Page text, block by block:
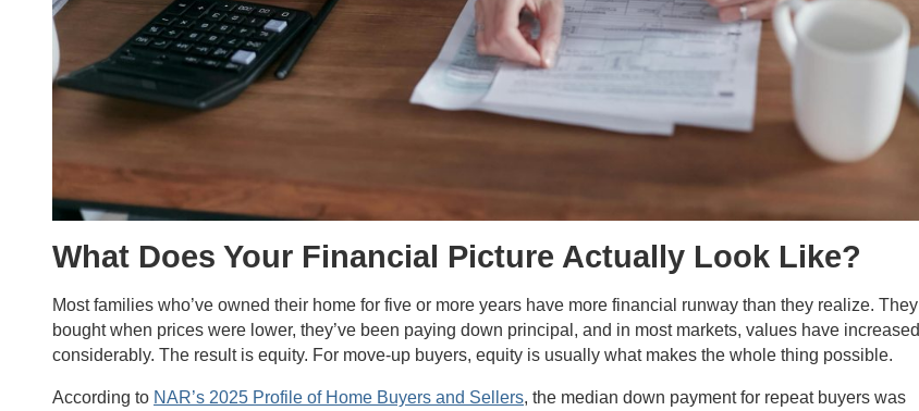
What Does Your Financial Picture Actually Look Like?
Most families who’ve owned their home for five or more years have more financial runway than they realize. They
bought when prices were lower, they’ve been paying down principal, and in most markets, values have increased
considerably. The result is equity. For move-up buyers, equity is usually what makes the whole thing possible.
According to NAR’s 2025 Profile of Home Buyers and Sellers, the median down payment for repeat buyers was